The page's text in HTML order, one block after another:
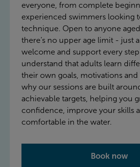
everyone, from complete
experienced swimmers looking
technique. Open to anyone
there’s no upper age limit - just
welcome and support every
understand that adults learn
their own goals, motivations and
why our sessions are built
achievable targets, helping you
confidence, improve your skills
comfortable in the water.
Book now